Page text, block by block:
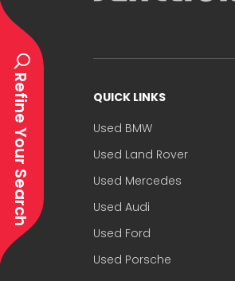
Refine Your Search
QUICK LINKS
Used BMW
Used Land Rover
Used Mercedes
Used Audi
Used Ford
Used Porsche